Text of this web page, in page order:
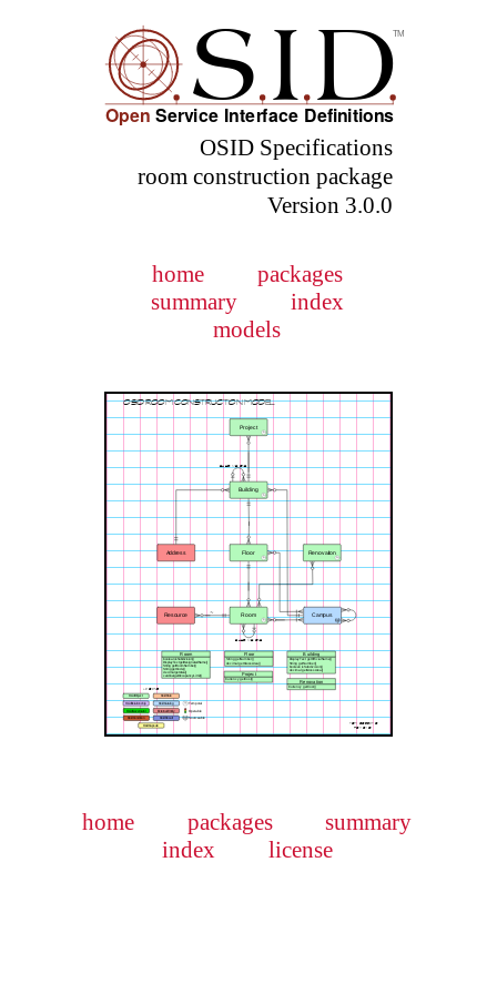
OSID Specifications
room construction package
Version 3.0.0
home
packages
summary
index
models
home packages
summary
index
license